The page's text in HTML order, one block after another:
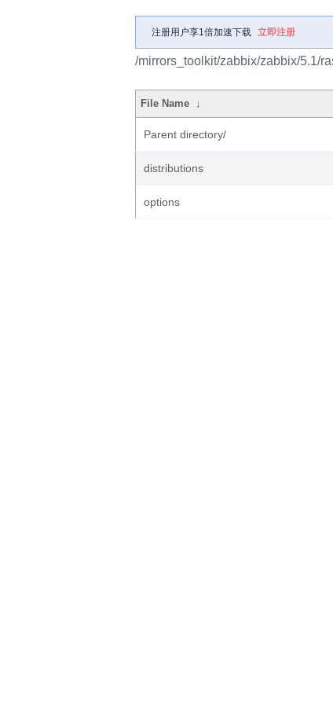
注册用户享1倍加速下载 立即注册
/mirrors_toolkit/zabbix/zabbix/5.1/
File Name ↓
Parent directory/
distributions
options